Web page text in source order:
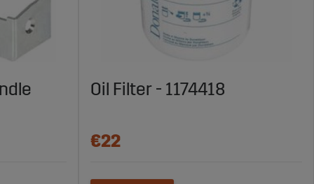
Oil Filter - 1174418
€22